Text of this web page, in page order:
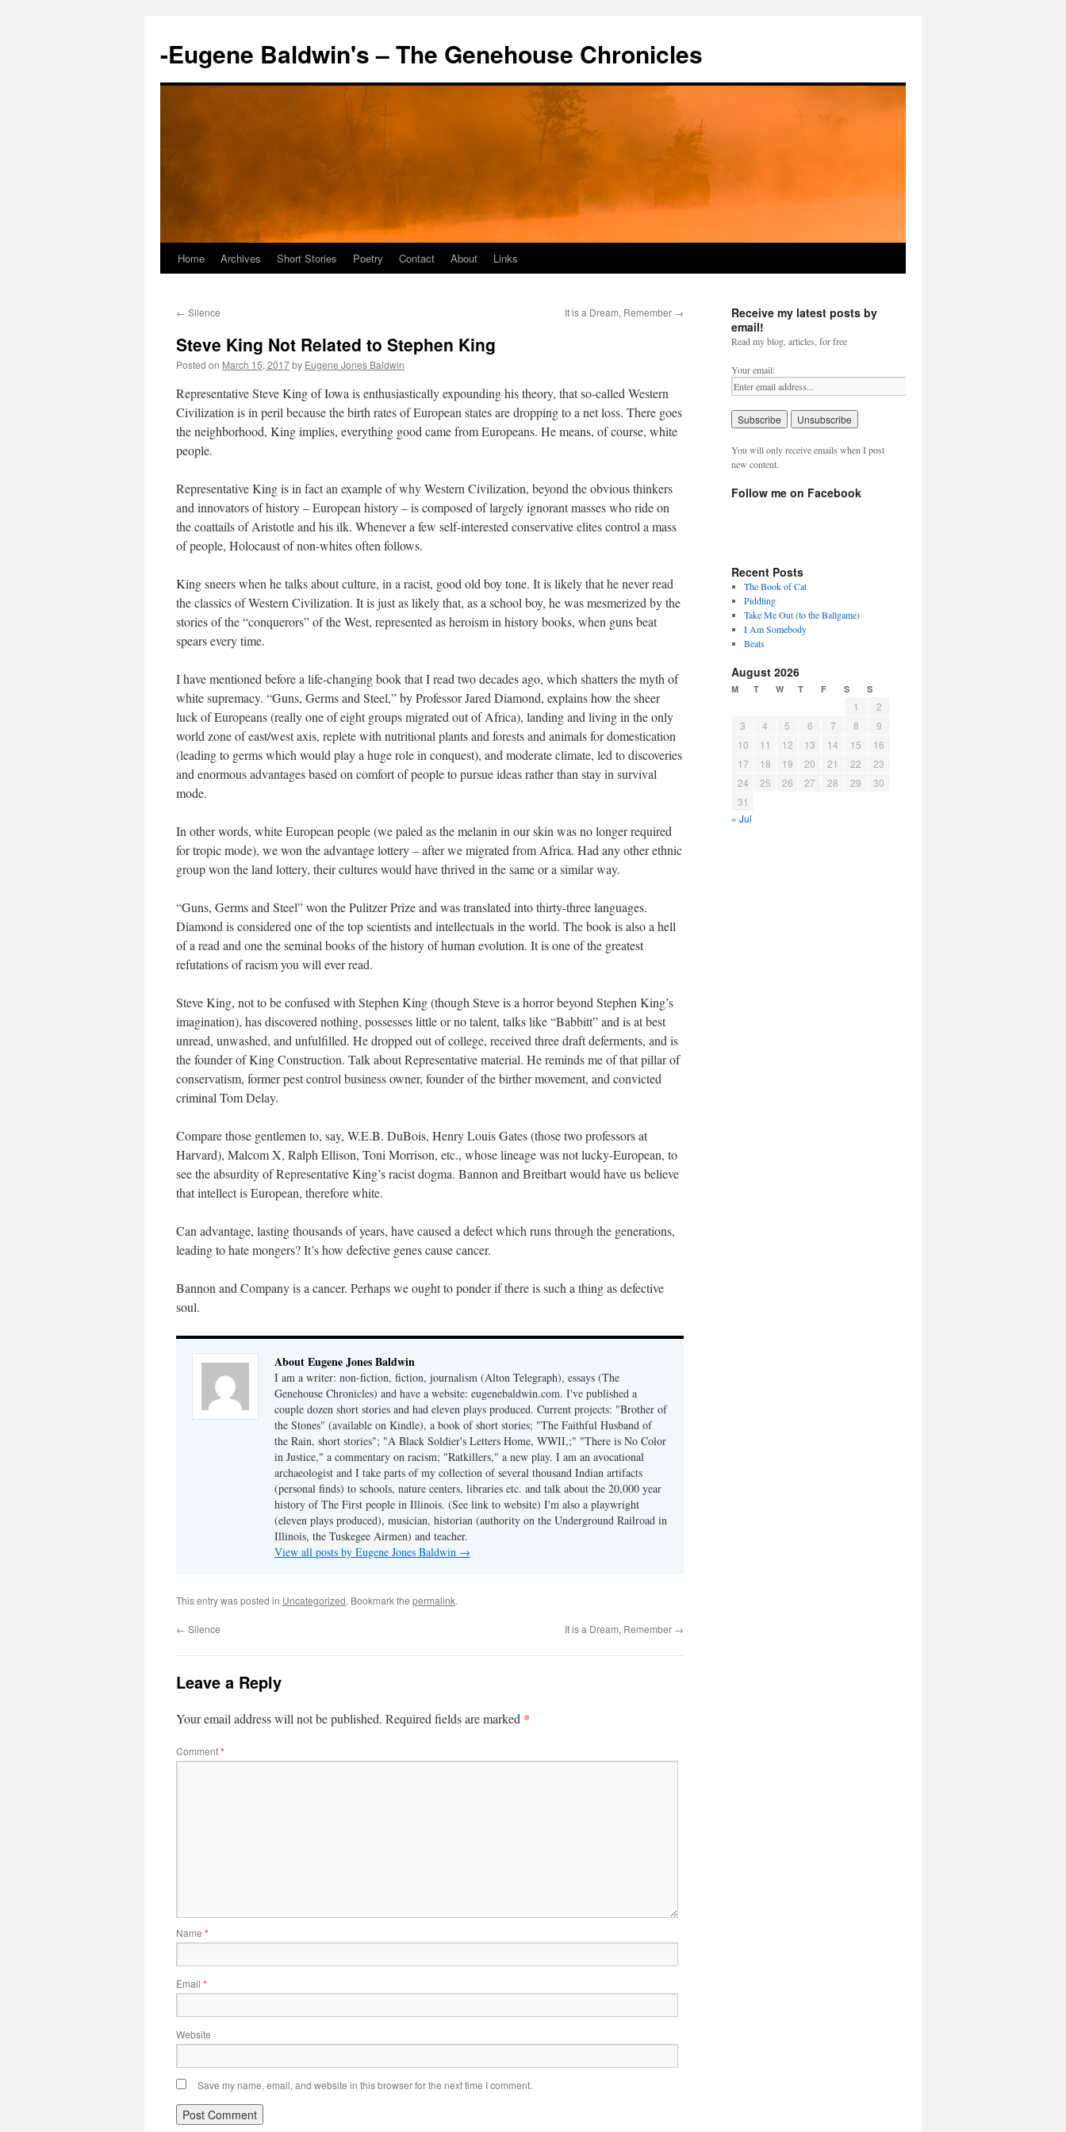
-Eugene Baldwin's – The Genehouse Chronicles
Skip
content
Home Archives Short Stories Poetry Contact About Links
← Silence It is a Dream, Remember →
Steve King Not Related to Stephen King
Posted on March 15, 2017by Eugene Jones Baldwin
Representative Steve King of Iowa is enthusiastically expounding his theory, that so-called Western
Civilization is in peril because the birth rates of European states are dropping to a net loss. There goes
the neighborhood, King implies, everything good came from Europeans. He means, of course, white
people.
Representative King is in fact an example of why Western Civilization, beyond the obvious thinkers
and innovators of history – European history – is composed of largely ignorant masses who ride on
the coattails of Aristotle and his ilk. Whenever a few self-interested conservative elites control a mass
of people, Holocaust of non-whites often follows.
King sneers when he talks about culture, in a racist, good old boy tone. It is likely that he never read
the classics of Western Civilization. It is just as likely that, as a school boy, he was mesmerized by the
stories of the “conquerors” of the West, represented as heroism in history books, when guns beat
spears every time.
I have mentioned before a life-changing book that I read two decades ago, which shatters the myth of
white supremacy. “Guns, Germs and Steel,” by Professor Jared Diamond, explains how the sheer
luck of Europeans (really one of eight groups migrated out of Africa), landing and living in the only
world zone of east/west axis, replete with nutritional plants and forests and animals for domestication
(leading to germs which would play a huge role in conquest), and moderate climate, led to discoveries
and enormous advantages based on comfort of people to pursue ideas rather than stay in survival
mode.
In other words, white European people (we paled as the melanin in our skin was no longer required
for tropic mode), we won the advantage lottery – after we migrated from Africa. Had any other ethnic
group won the land lottery, their cultures would have thrived in the same or a similar way.
“Guns, Germs and Steel” won the Pulitzer Prize and was translated into thirty-three languages.
Diamond is considered one of the top scientists and intellectuals in the world. The book is also a hell
of a read and one the seminal books of the history of human evolution. It is one of the greatest
refutations of racism you will ever read.
Steve King, not to be confused with Stephen King (though Steve is a horror beyond Stephen King’s
imagination), has discovered nothing, possesses little or no talent, talks like “Babbitt” and is at best
unread, unwashed, and unfulfilled. He dropped out of college, received three draft deferments, and is
the founder of King Construction. Talk about Representative material. He reminds me of that pillar of
conservatism, former pest control business owner, founder of the birther movement, and convicted
criminal Tom Delay.
Compare those gentlemen to, say, W.E.B. DuBois, Henry Louis Gates (those two professors at
Harvard), Malcom X, Ralph Ellison, Toni Morrison, etc., whose lineage was not lucky-European, to
see the absurdity of Representative King’s racist dogma. Bannon and Breitbart would have us believe
that intellect is European, therefore white.
Can advantage, lasting thousands of years, have caused a defect which runs through the generations,
leading to hate mongers? It’s how defective genes cause cancer.
Bannon and Company is a cancer. Perhaps we ought to ponder if there is such a thing as defective
soul.
About Eugene Jones Baldwin
I am a writer: non-fiction, fiction, journalism (Alton Telegraph), essays (The
Genehouse Chronicles) and have a website: eugenebaldwin.com. I've published a
couple dozen short stories and had eleven plays produced. Current projects: "Brother of
the Stones" (available on Kindle), a book of short stories; "The Faithful Husband of
the Rain, short stories"; "A Black Soldier's Letters Home, WWII,;" "There is No Color
in Justice," a commentary on racism; "Ratkillers," a new play. I am an avocational
archaeologist and I take parts of my collection of several thousand Indian artifacts
(personal finds) to schools, nature centers, libraries etc. and talk about the 20,000 year
history of The First people in Illinois. (See link to website) I'm also a playwright
(eleven plays produced), musician, historian (authority on the Underground Railroad in
Illinois, the Tuskegee Airmen) and teacher.
View all posts by Eugene Jones Baldwin →
This entry was posted in Uncategorized. Bookmark the permalink.
← Silence It is a Dream, Remember →
Leave a Reply
Your email address will not be published. Required fields are marked *
Comment*
Name *
Email *
Website
Save my name, email, and website in this browser for the next time I comment.
Receive my latest posts by
email!
Read my blog, articles, for free
Your email:
You will only receive emails when I post
new content.
Follow me on Facebook
Recent Posts
The Book of Cat
Piddling
Take Me Out (to the Ballgame)
I Am Somebody
Beats
August 2026
M T W T F S S
1
2
3
4 5 6 7 8
9
10
11 12 13 14 15
16
17
18 19 20 21 22
23
24
25 26 27 28 29
30
31
« Jul